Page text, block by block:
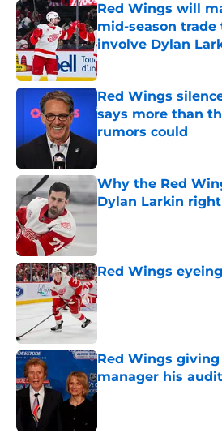
Red Wings will
mid-season
involve Dylan
Published by on Invalid
Red Wings
says more than
rumors could
Published by on Invalid
Why the Red
Dylan Larkin
Red Wings
Published by on Invalid
Red Wings
manager his
Published by on Invalid